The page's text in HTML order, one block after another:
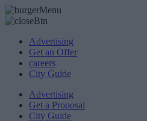
Advertising
Get an Offer
careers
City Guide
Advertising
Get a Proposal
City Guide